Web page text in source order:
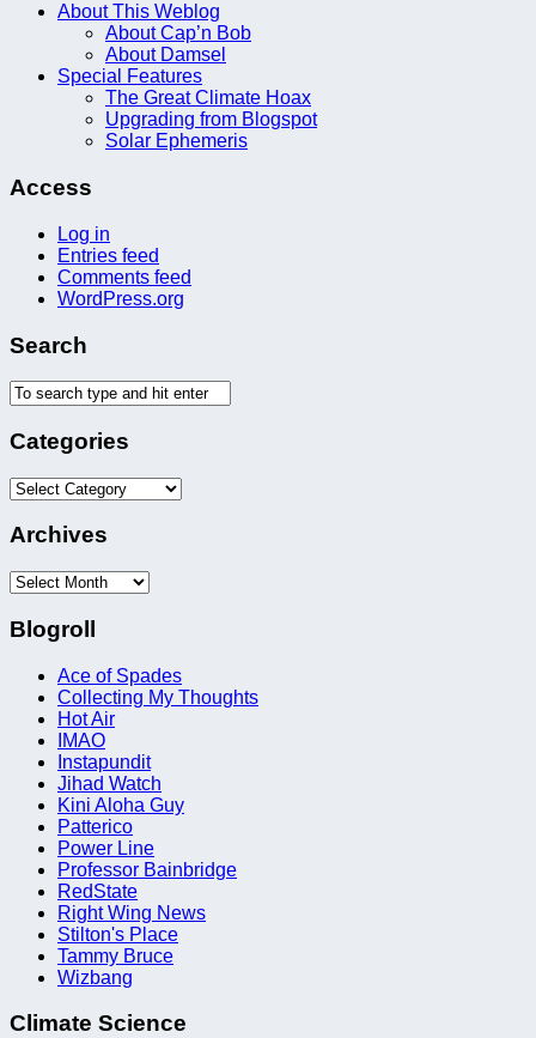
About This Weblog
About Cap’n Bob
About Damsel
Special Features
The Great Climate Hoax
Upgrading from Blogspot
Solar Ephemeris
Access
Log in
Entries feed
Comments feed
WordPress.org
Search
Categories
Categories
Archives
Archives
Blogroll
Ace of Spades
Collecting My Thoughts
Hot Air
IMAO
Instapundit
Jihad Watch
Kini Aloha Guy
Patterico
Power Line
Professor Bainbridge
RedState
Right Wing News
Stilton's Place
Tammy Bruce
Wizbang
Climate Science